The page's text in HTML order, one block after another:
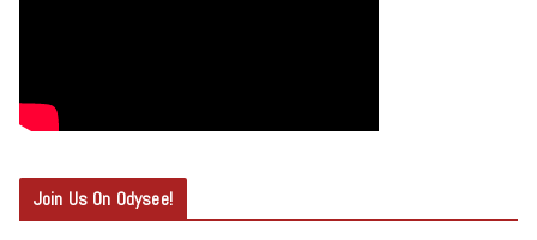
Join Us On Odysee!